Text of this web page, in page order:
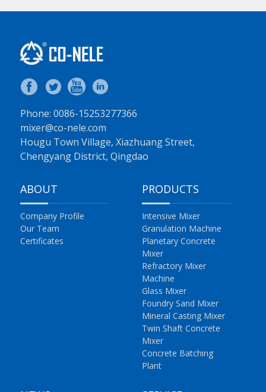
Phone: 0086-15253277366
mixer@co-nele.com
Hougu Town Village, Xiazhuang Street,
Chengyang District, Qingdao
ABOUT
Company Profile
Our Team
Certificates
PRODUCTS
Intensive Mixer
Granulation Machine
Planetary Concrete
Mixer
Refractory Mixer
Machine
Glass Mixer
Foundry Sand Mixer
Mineral Casting Mixer
Twin Shaft Concrete
Mixer
Concrete Batching
Plant